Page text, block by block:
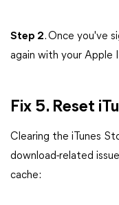
Step 2. Once you've
again with your Apple
Fix 5. Reset
Clearing the iTunes
download-related
cache: